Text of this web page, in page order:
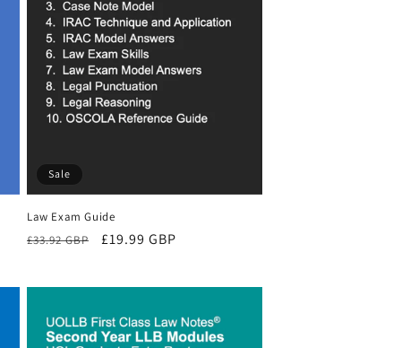
Sale
Law Exam Guide
Regular
£33.92 GBP
Sale
£19.99 GBP